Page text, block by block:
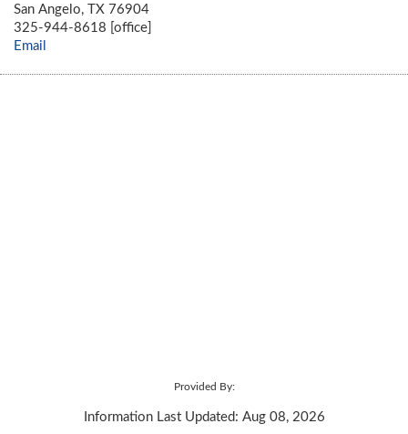
San Angelo, TX 76904
325-944-8618 [office]
Email
Provided By:
Information Last Updated: Aug 08, 2026